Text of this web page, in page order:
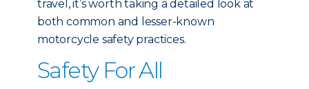
travel, it’s worth taking a detailed look at
both common and lesser-known
motorcycle safety practices.
Safety For All